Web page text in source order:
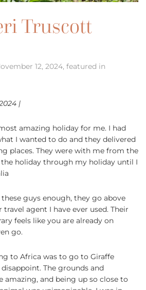
Truscott
12, 2024, featured in
|
amazing holiday for me. I had
I wanted to do and they delivered
places. They were with me from the
holiday through my holiday until I
guys enough, they go above
agent I have ever used. Their
feels like you are already on
go.
to Africa was to go to Giraffe
The grounds and
amazing, and being up so close to